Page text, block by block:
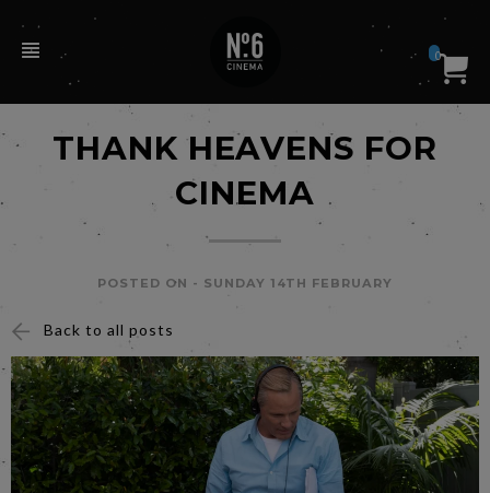
0
THANK HEAVENS FOR
CINEMA
POSTED ON - SUNDAY 14TH FEBRUARY
Back to all posts